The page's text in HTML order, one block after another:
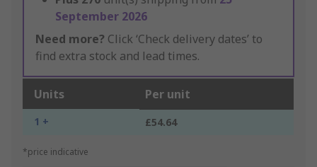
September 2026
Need more? Click ‘Check delivery dates’ to
find extra stock and lead times.
Units Per unit
1 + £54.64
*price indicative